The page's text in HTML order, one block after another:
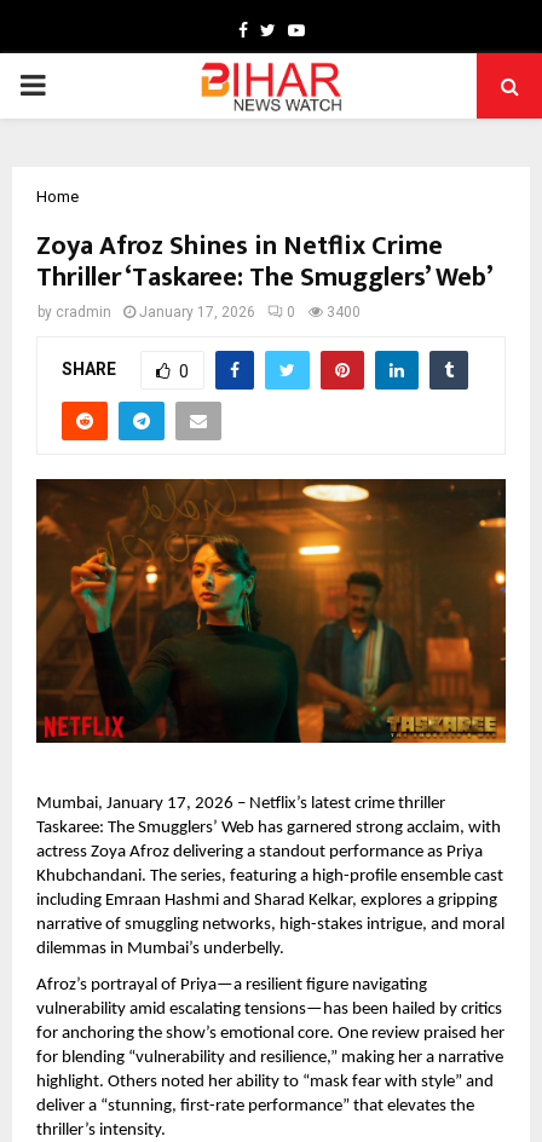
Facebook
TwitterYoutube
PRIMARY
Home
Zoya Afroz Shines in Netflix Crime
Thriller ‘Taskaree: The Smugglers’ Web’
by cradmin January 17, 2026 0 3400
SHARE 0
Mumbai, January 17, 2026 – Netflix’s latest crime thriller
Taskaree: The Smugglers’ Web has garnered strong acclaim, with
actress Zoya Afroz delivering a standout performance as Priya
Khubchandani. The series, featuring a high-profile ensemble cast
including Emraan Hashmi and Sharad Kelkar, explores a gripping
narrative of smuggling networks, high-stakes intrigue, and moral
dilemmas in Mumbai’s underbelly.
Afroz’s portrayal of Priya—a resilient figure navigating
vulnerability amid escalating tensions—has been hailed by critics
for anchoring the show’s emotional core. One review praised her
for blending “vulnerability and resilience,” making her a narrative
highlight. Others noted her ability to “mask fear with style” and
deliver a “stunning, first-rate performance” that elevates the
thriller’s intensity.